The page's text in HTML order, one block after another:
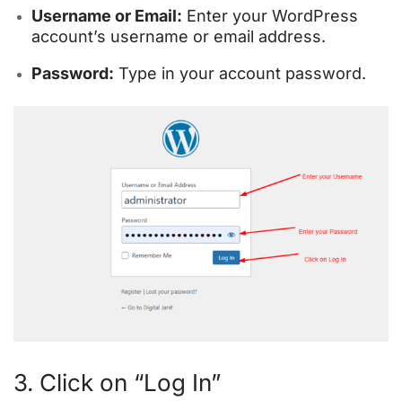
Username or Email: Enter your WordPress
account’s username or email address.
Password: Type in your account password.
3. Click on “Log In”